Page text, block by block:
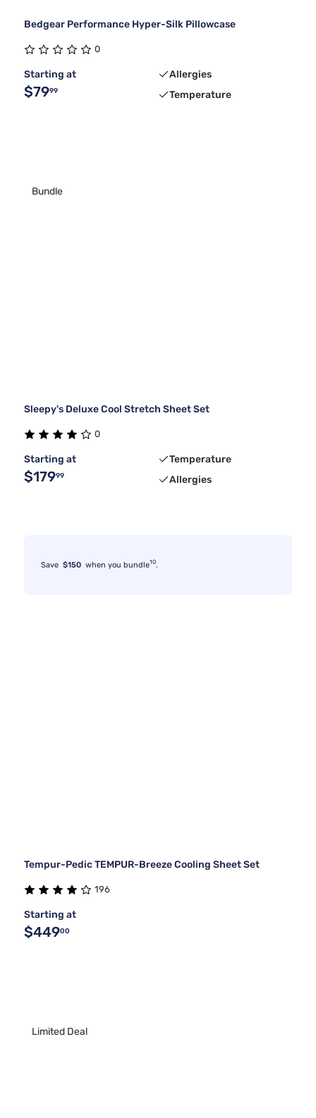
Bedgear Performance Hyper-Silk Pillowcase
0
Starting at
$7999
Allergies
Temperature
Bundle
Sleepy's Deluxe Cool Stretch Sheet Set
0
Starting at
$17999
Temperature
Allergies
Save $150 when you bundle10.
Tempur-Pedic TEMPUR-Breeze Cooling Sheet Set
196
Starting at
$44900
Limited Deal